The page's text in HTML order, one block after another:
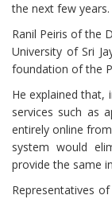
the next few years.
Ranil Peiris of the
University of Sri
foundation of the
He explained that,
services such as
entirely online
system would
provide the same
Representatives